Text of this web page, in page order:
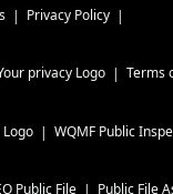
Privacy Policy
Terms
WQMF Public
Public File Public File